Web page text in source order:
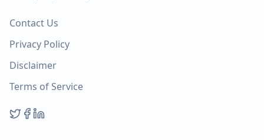
Contact Us
Privacy Policy
Disclaimer
Terms of Service